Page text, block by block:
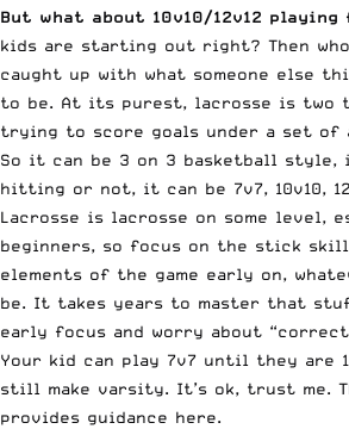
But what about 10v10/12v12
kids are starting out right? Then
caught up with what someone else
to be. At its purest, lacrosse is two
trying to score goals under a set of
So it can be 3 on 3 basketball style,
hitting or not, it can be 7v7, 10v10,
Lacrosse is lacrosse on some level,
beginners, so focus on the stick
elements of the game early on,
be. It takes years to master that
early focus and worry about
Your kid can play 7v7 until they are
still make varsity. It’s ok, trust me.
provides guidance here.